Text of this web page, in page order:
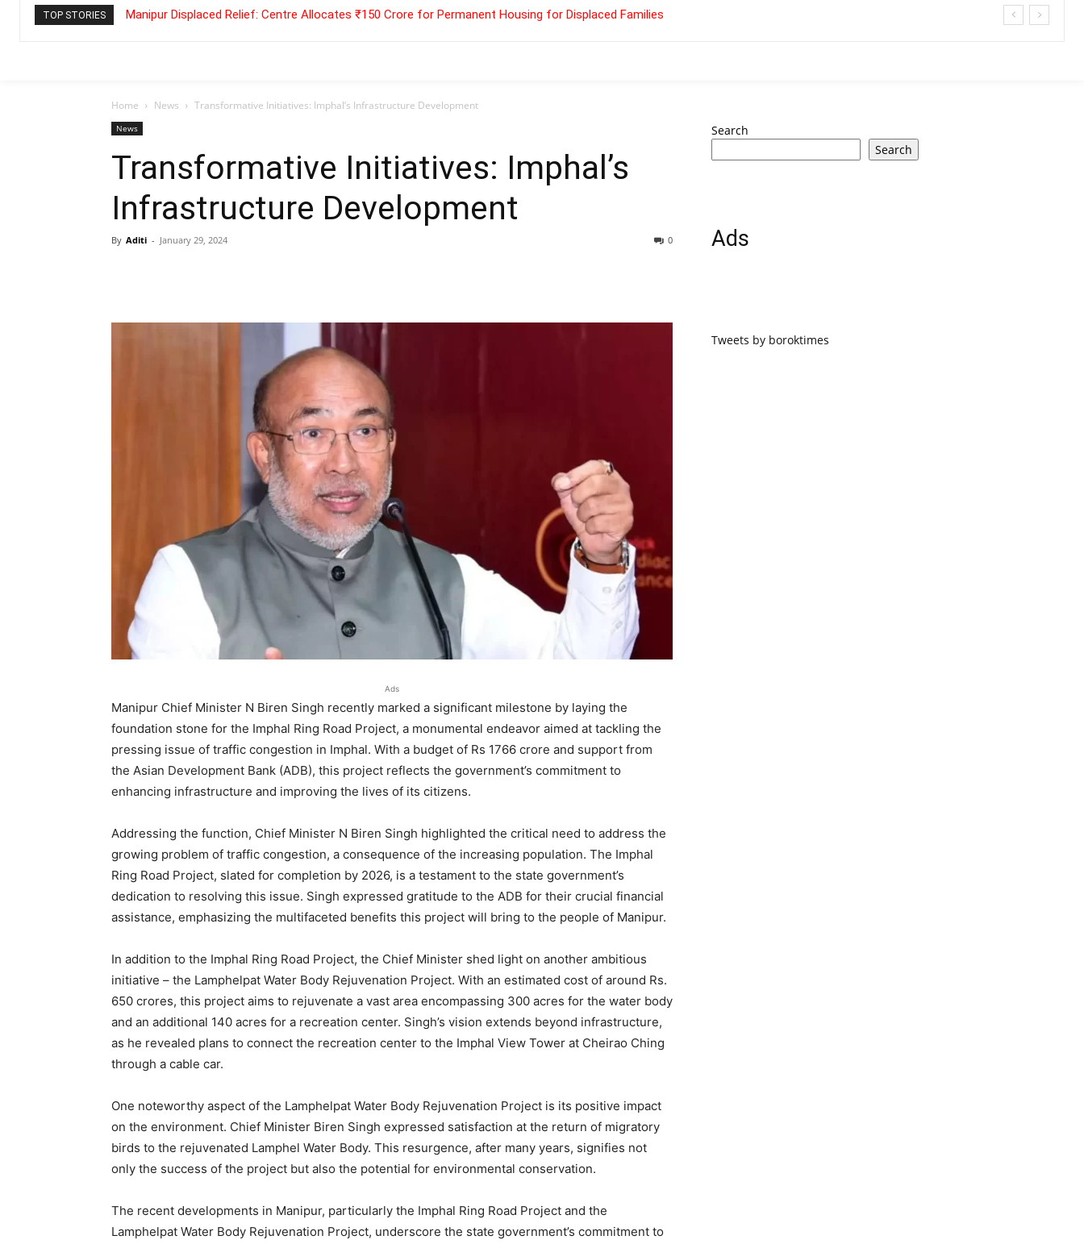
TOP STORIES Manipur Displaced Relief: Centre Allocates ₹150 Crore for Permanent Housing for Displaced Families
Home News Transformative Initiatives: Imphal’s Infrastructure Development
News
Transformative Initiatives: Imphal’s
Infrastructure Development
By Aditi - January 29, 2024 0
Ads
Manipur Chief Minister N Biren Singh recently marked a significant milestone by laying the
foundation stone for the Imphal Ring Road Project, a monumental endeavor aimed at tackling the
pressing issue of traffic congestion in Imphal. With a budget of Rs 1766 crore and support from
the Asian Development Bank (ADB), this project reflects the government’s commitment to
enhancing infrastructure and improving the lives of its citizens.
Addressing the function, Chief Minister N Biren Singh highlighted the critical need to address the
growing problem of traffic congestion, a consequence of the increasing population. The Imphal
Ring Road Project, slated for completion by 2026, is a testament to the state government’s
dedication to resolving this issue. Singh expressed gratitude to the ADB for their crucial financial
assistance, emphasizing the multifaceted benefits this project will bring to the people of Manipur.
In addition to the Imphal Ring Road Project, the Chief Minister shed light on another ambitious
initiative – the Lamphelpat Water Body Rejuvenation Project. With an estimated cost of around Rs.
650 crores, this project aims to rejuvenate a vast area encompassing 300 acres for the water body
and an additional 140 acres for a recreation center. Singh’s vision extends beyond infrastructure,
as he revealed plans to connect the recreation center to the Imphal View Tower at Cheirao Ching
through a cable car.
One noteworthy aspect of the Lamphelpat Water Body Rejuvenation Project is its positive impact
on the environment. Chief Minister Biren Singh expressed satisfaction at the return of migratory
birds to the rejuvenated Lamphel Water Body. This resurgence, after many years, signifies not
only the success of the project but also the potential for environmental conservation.
The recent developments in Manipur, particularly the Imphal Ring Road Project and the
Lamphelpat Water Body Rejuvenation Project, underscore the state government’s commitment to
Search
Search
Ads
Tweets by boroktimes